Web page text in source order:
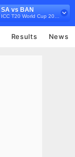
SA vs BAN
Results News